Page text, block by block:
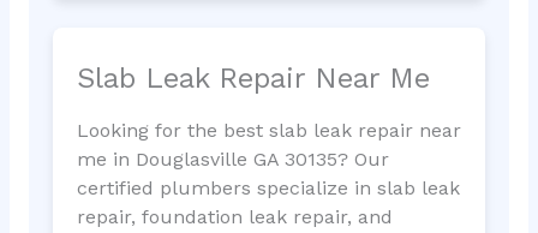
Slab Leak Repair Near Me
Looking for the best slab leak repair near
me in Douglasville GA 30135? Our
certified plumbers specialize in slab leak
repair, foundation leak repair, and